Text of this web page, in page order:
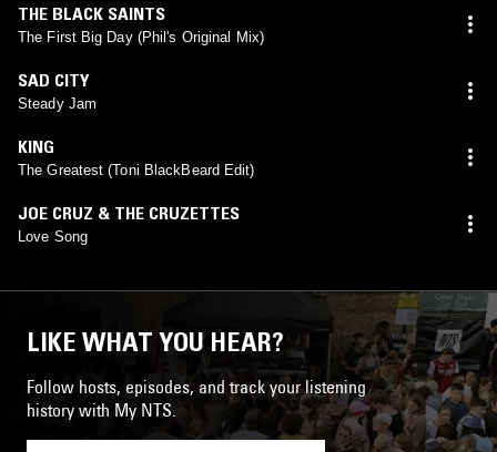
THE BLACK SAINTS
The First Big Day (Phil's Original Mix)
SAD CITY
Steady Jam
KING
The Greatest (Toni BlackBeard Edit)
JOE CRUZ & THE CRUZETTES
Love Song
LIKE WHAT YOU HEAR?
Follow hosts, episodes, and track your listening
history with My NTS.